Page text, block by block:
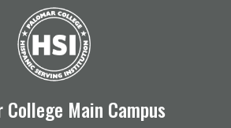
College Main Campus